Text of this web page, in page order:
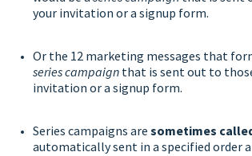
your invitation or a signup form.
Or the 12 marketing messages that
series campaign that is sent out to
invitation or a signup form.
Series campaigns are sometimes
automatically sent in a specified order